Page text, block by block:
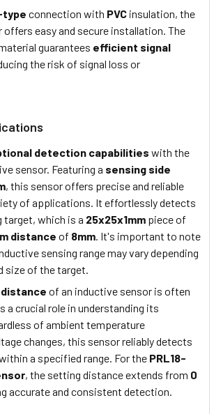
type connection with PVC insulation, the
offers easy and secure installation. The
guarantees efficient signal
the risk of signal loss or
detection capabilities with the
sensor. Featuring a sensing side
, this sensor offers precise and reliable
of applications. It effortlessly detects
target, which is a 25x25x1mm piece of
distance of 8mm. It's important to note
sensing range may vary depending
size of the target.
of an inductive sensor is often
a crucial role in understanding its
of ambient temperature
changes, this sensor reliably detects
a specified range. For the PRL18-
, the setting distance extends from 0
accurate and consistent detection.